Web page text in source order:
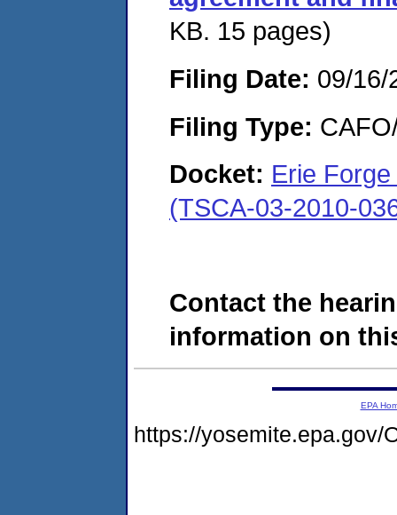
KB. 15 pages)
Filing Date: 09/16/
Filing Type:
Docket: Erie
(TSCA-03-2010-
Contact the
information on
EPA
https://yosemite.epa.gov/